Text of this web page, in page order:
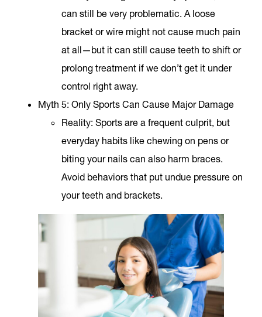
can still be very problematic. A loose
bracket or wire might not cause much pain
at all—but it can still cause teeth to shift or
prolong treatment if we don’t get it under
control right away.
Myth 5: Only Sports Can Cause Major Damage
Reality: Sports are a frequent culprit, but
everyday habits like chewing on pens or
biting your nails can also harm braces.
Avoid behaviors that put undue pressure on
your teeth and brackets.